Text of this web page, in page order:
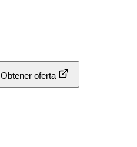
Obtener oferta